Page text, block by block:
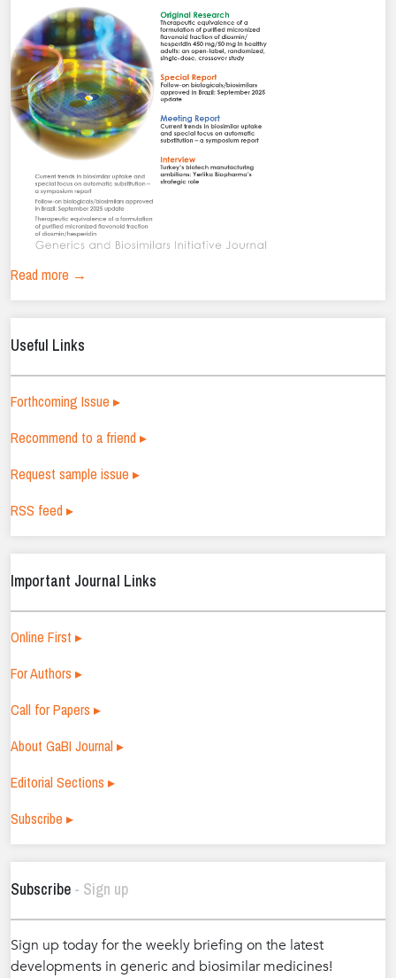
Read more →
Useful Links
Forthcoming Issue ▸
Recommend to a friend ▸
Request sample issue ▸
RSS feed ▸
Important Journal Links
Online First ▸
For Authors ▸
Call for Papers ▸
About GaBI Journal ▸
Editorial Sections ▸
Subscribe ▸
Subscribe - Sign up
Sign up today for the weekly briefing on the latest
developments in generic and biosimilar medicines!